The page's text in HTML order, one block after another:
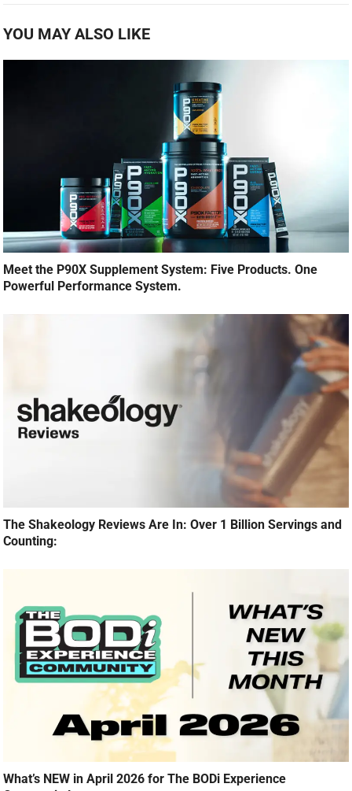
YOU MAY ALSO LIKE
Meet the P90X Supplement System: Five Products. One
Powerful Performance System.
The Shakeology Reviews Are In: Over 1 Billion Servings and
Counting:
What’s NEW in April 2026 for The BODi Experience